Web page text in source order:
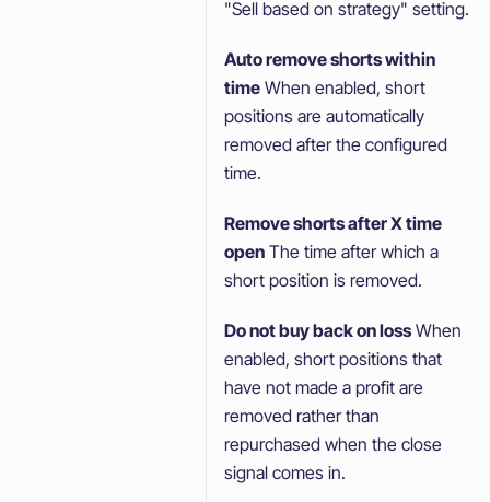
"Sell based on strategy" setting.
Auto remove shorts within
time When enabled, short
positions are automatically
removed after the configured
time.
Remove shorts after X time
open The time after which a
short position is removed.
Do not buy back on lossWhen
enabled, short positions that
have not made a profit are
removed rather than
repurchased when the close
signal comes in.